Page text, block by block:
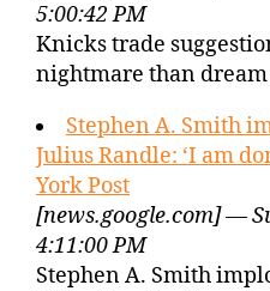
5:00:42 PM
Knicks trade
nightmare than
Stephen A. Smith
Julius Randle: ‘I am
York Post
[news.google.com] —
4:11:00 PM
Stephen A. Smith